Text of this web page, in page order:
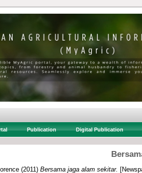
Publication Digital Publication
(2011) Bersama jaga alam sekitar.